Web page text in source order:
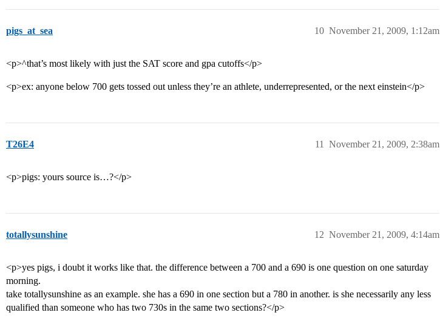
pigs_at_sea November 21, 2009, 1:12am
10
<p>^that’s most likely with just the SAT score and gpa cutoffs</p>
<p>ex: anyone below 700 gets tossed out unless they’re an athlete, underrepresented, or the next einstein</p>
T26E4 November 21, 2009, 2:38am
11
<p>pigs: yours source is…?</p>
totallysunshine November 21, 2009, 4:14am
12
<p>yes pigs, i doubt it works like that. the difference between a 700 and a 690 is one question on one saturday
morning.
take totallysunshine as an example. she has a 690 in one section but a 780 in another. is she necessarily any less
qualified than someone who has two 730s in the same two sections?</p>